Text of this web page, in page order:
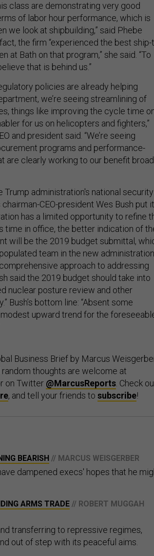
class are demonstrating very good
of labor hour performance, which is
we look at shipbuilding,” said Phebe
the firm “experienced the best ship-
at Bath on that program,” she said. “To
that is behind us.”
policies are already helping
we’re seeing streamlining of
things like improving the cycle time
for us on helicopters and fighters,”
and president said. “We’re seeing
programs and performance-
are clearly working to our benefit
Trump administration's national security
CEO-president Wes Bush put
has a limited opportunity to refine
time in office, the better indication of
will be the 2019 budget submittal,
team in the new administration
approach to addressing
said the 2019 budget should take into
nuclear posture review and other
Bush’s bottom line: “Absent some
upward trend for the
Business Brief by Marcus
thoughts are welcome at
on Twitter @MarcusReports . Check
, and tell your friends to subscribe!
BEARISH // MARCUS WEISGERBER
dampened execs' hopes that he
ARMS TRADE // ROBERT MUGGAH
transferring to repressive regimes,
out of step with its peaceful aims.